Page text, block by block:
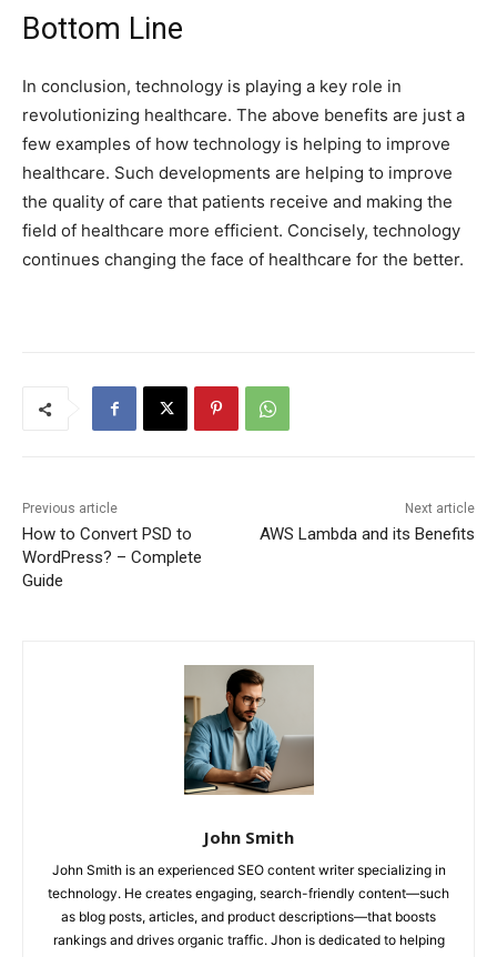
Bottom Line
In conclusion, technology is playing a key role in
revolutionizing healthcare. The above benefits are just a
few examples of how technology is helping to improve
healthcare. Such developments are helping to improve
the quality of care that patients receive and making the
field of healthcare more efficient. Concisely, technology
continues changing the face of healthcare for the better.
Previous article
How to Convert PSD to
WordPress? – Complete
Guide
Next article
AWS Lambda and its Benefits
John Smith
John Smith is an experienced SEO content writer specializing in
technology. He creates engaging, search-friendly content—such
as blog posts, articles, and product descriptions—that boosts
rankings and drives organic traffic. Jhon is dedicated to helping